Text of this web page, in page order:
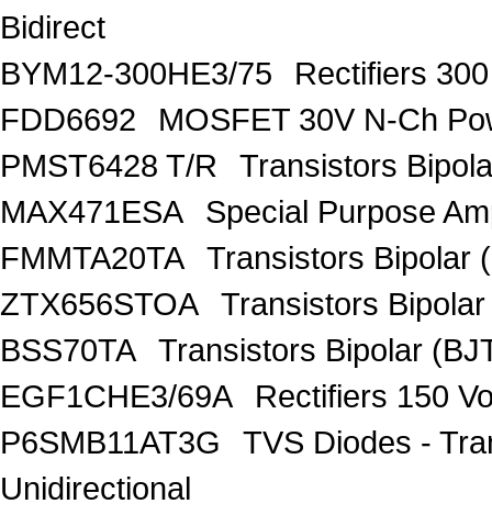
Bidirect
BYM12-300HE3/75
Rectifiers
FDD6692
MOSFET 30V N-Ch
PMST6428 T/R
Transistors
MAX471ESA
Special Purpose
FMMTA20TA
Transistors Bipolar
ZTX656STOA
Transistors
BSS70TA
Transistors Bipolar
EGF1CHE3/69A
Rectifiers 150
P6SMB11AT3G
TVS Diodes -
Unidirectional